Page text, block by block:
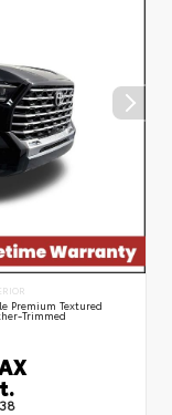
Premium Textured
Trimmed